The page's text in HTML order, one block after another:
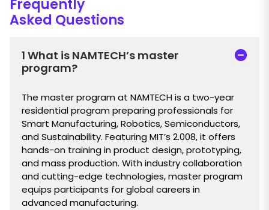
Frequently
Asked Questions
1 What is NAMTECH’s master
program?
The master program at NAMTECH is a two-year
residential program preparing professionals for
Smart Manufacturing, Robotics, Semiconductors,
and Sustainability. Featuring MIT’s 2.008, it offers
hands-on training in product design, prototyping,
and mass production. With industry collaboration
and cutting-edge technologies, master program
equips participants for global careers in
advanced manufacturing.